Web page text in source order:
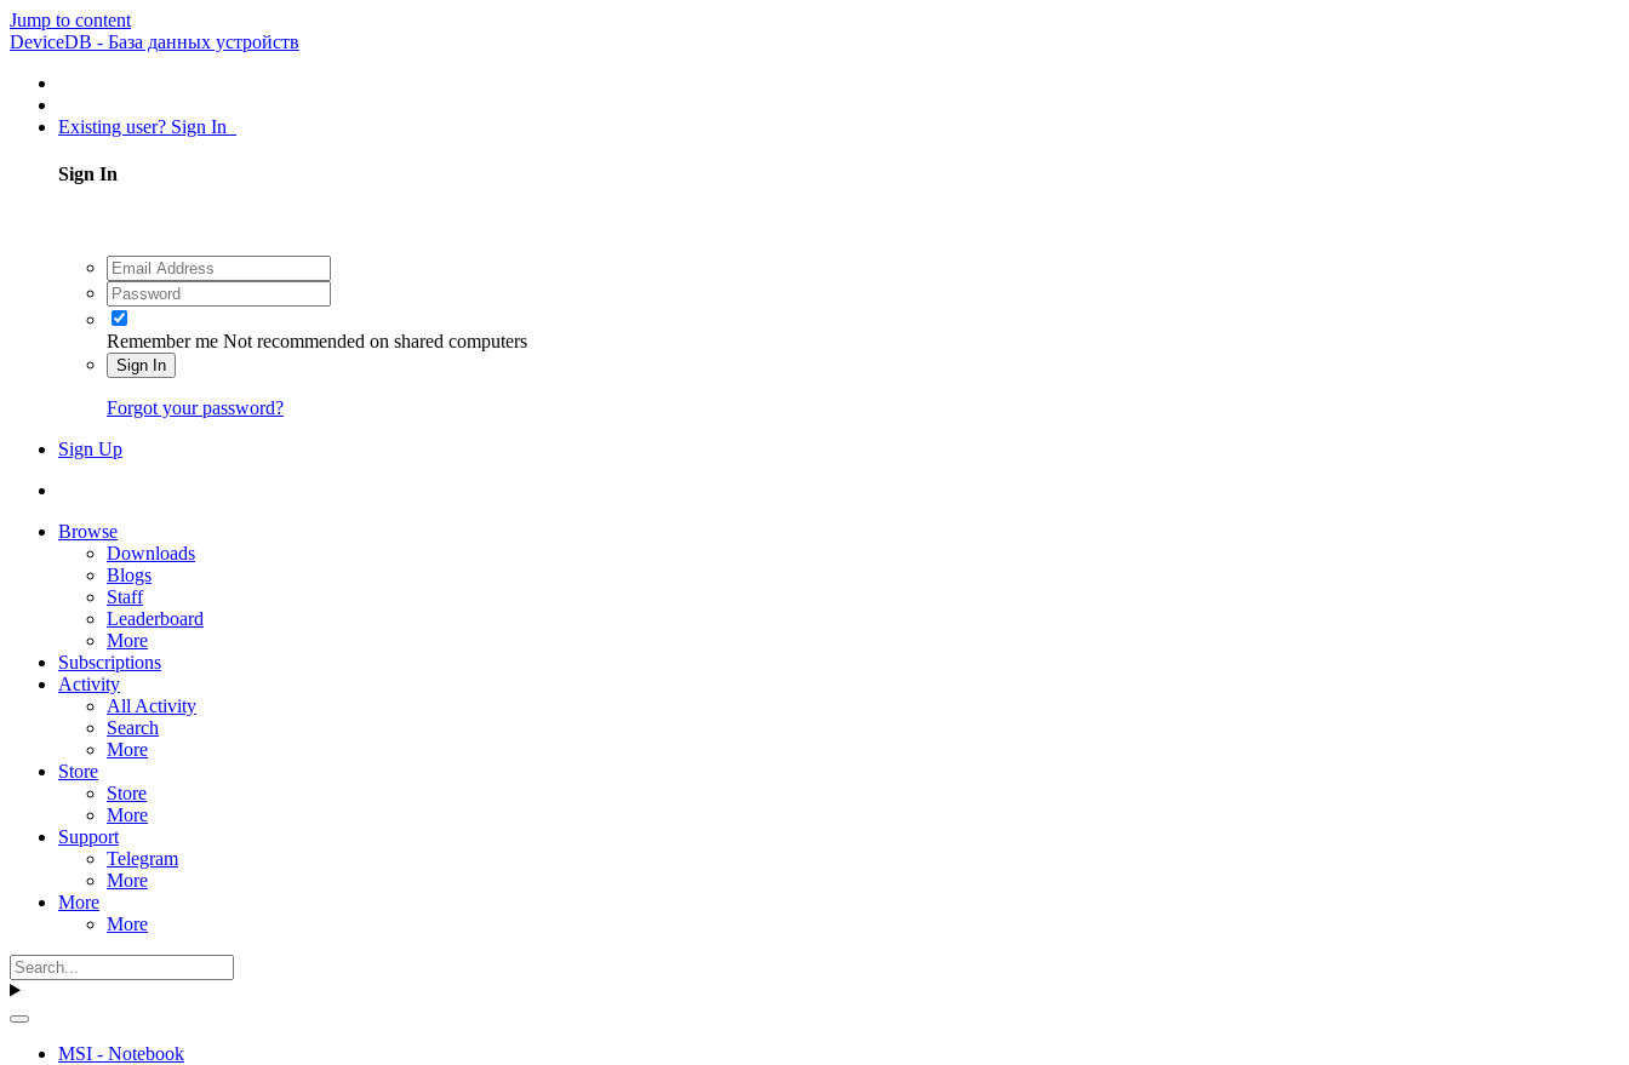
Jump to content
DeviceDB - База данных устройств
Existing user? Sign In
Sign In
Remember me Not recommended on shared computers
Sign In
Forgot your password?
Sign Up
Browse
Downloads
Blogs
Staff
Leaderboard
More
Subscriptions
Activity
All Activity
Search
More
Store
Store
More
Support
Telegram
More
More
More
MSI - Notebook